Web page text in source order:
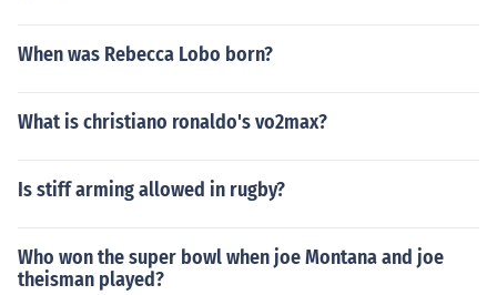
When was Rebecca Lobo born?
What is christiano ronaldo's vo2max?
Is stiff arming allowed in rugby?
Who won the super bowl when joe Montana and joe
theisman played?